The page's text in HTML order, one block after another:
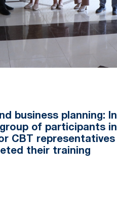
business planning: In
of participants in
CBT representatives
their training